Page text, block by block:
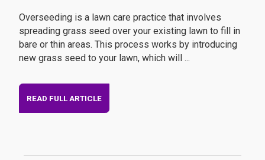
Overseeding is a lawn care practice that involves
spreading grass seed over your existing lawn to fill in
bare or thin areas. This process works by introducing
new grass seed to your lawn, which will ...
READ FULL ARTICLE